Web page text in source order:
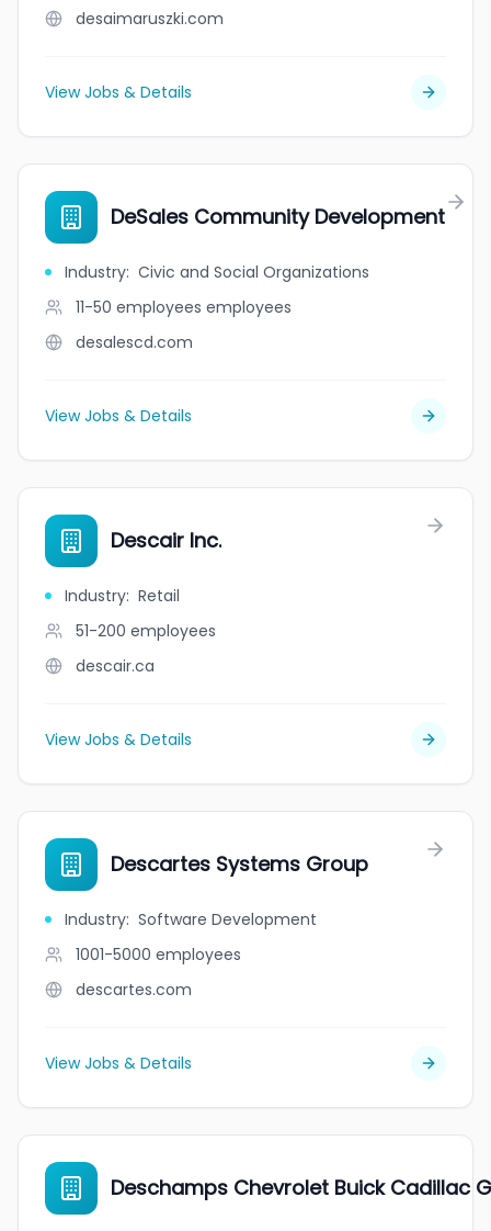
desaimaruszki.com
View Jobs & Details
DeSales Community Development
Industry: Civic and Social Organizations
11-50 employees employees
desalescd.com
View Jobs & Details
Descair Inc.
Industry: Retail
51-200 employees
descair.ca
View Jobs & Details
Descartes Systems Group
Industry: Software Development
1001-5000 employees
descartes.com
View Jobs & Details
Deschamps Chevrolet Buick Cadillac